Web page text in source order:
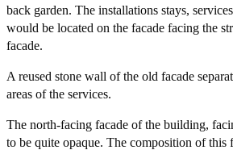
back garden. The installations stays,
would be located on the facade facing the
facade.
A reused stone wall of the old facade
areas of the services.
The north-facing facade of the building,
to be quite opaque. The composition of this